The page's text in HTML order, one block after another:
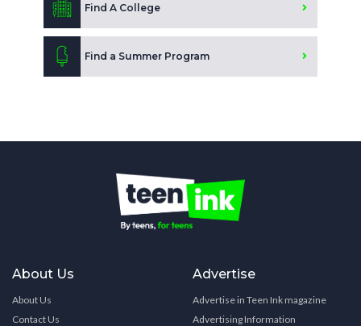
Find A College
Find a Summer Program
About Us
About Us
Contact Us
Advertise
Advertise in Teen Ink magazine
Advertising Information